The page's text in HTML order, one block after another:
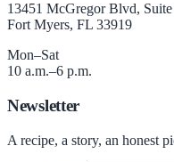
13451 McGregor Blvd,
Fort Myers, FL 33919
Mon–Sat
10 a.m.–6 p.m.
Newsletter
A recipe, a story, an honest